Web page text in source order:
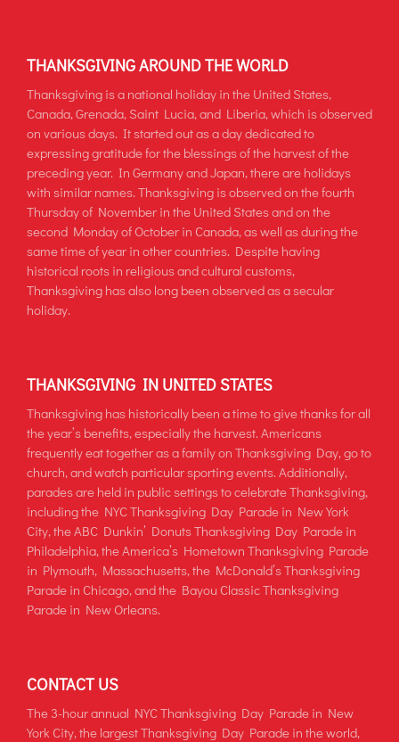
THANKSGIVING AROUND THE WORLD
Thanksgiving is a national holiday in the United States,
Canada, Grenada, Saint Lucia, and Liberia, which is observed
on various days. It started out as a day dedicated to
expressing gratitude for the blessings of the harvest of the
preceding year. In Germany and Japan, there are holidays
with similar names. Thanksgiving is observed on the fourth
Thursday of November in the United States and on the
second Monday of October in Canada, as well as during the
same time of year in other countries. Despite having
historical roots in religious and cultural customs,
Thanksgiving has also long been observed as a secular
holiday.
THANKSGIVING IN UNITED STATES
Thanksgiving has historically been a time to give thanks for all
the year’s benefits, especially the harvest. Americans
frequently eat together as a family on Thanksgiving Day, go to
church, and watch particular sporting events. Additionally,
parades are held in public settings to celebrate Thanksgiving,
including the NYC Thanksgiving Day Parade in New York
City, the ABC Dunkin’ Donuts Thanksgiving Day Parade in
Philadelphia, the America’s Hometown Thanksgiving Parade
in Plymouth, Massachusetts, the McDonald’s Thanksgiving
Parade in Chicago, and the Bayou Classic Thanksgiving
Parade in New Orleans.
CONTACT US
The 3-hour annual NYC Thanksgiving Day Parade in New
York City, the largest Thanksgiving Day Parade in the world,